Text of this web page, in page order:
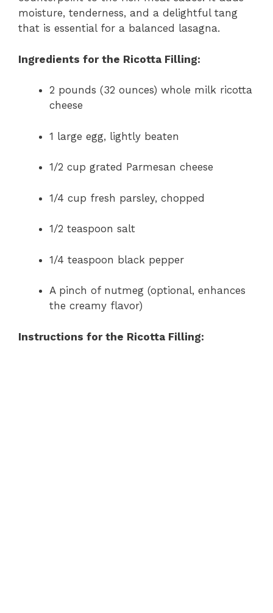
moisture, tenderness, and a delightful tang
that is essential for a balanced lasagna.
Ingredients for the Ricotta Filling:
2 pounds (32 ounces) whole milk ricotta
cheese
1 large egg, lightly beaten
1/2 cup grated Parmesan cheese
1/4 cup fresh parsley, chopped
1/2 teaspoon salt
1/4 teaspoon black pepper
A pinch of nutmeg (optional, enhances
the creamy flavor)
Instructions for the Ricotta Filling: